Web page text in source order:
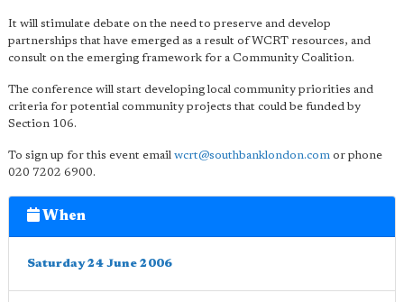
It will stimulate debate on the need to preserve and develop
partnerships that have emerged as a result of WCRT resources, and
consult on the emerging framework for a Community Coalition.
The conference will start developing local community priorities and
criteria for potential community projects that could be funded by
Section 106.
To sign up for this event email wcrt@southbanklondon.com or phone
020 7202 6900.
When
Saturday 24 June 2006